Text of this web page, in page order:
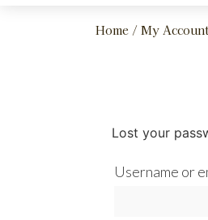
Home/ My Account
Lost your
Username or